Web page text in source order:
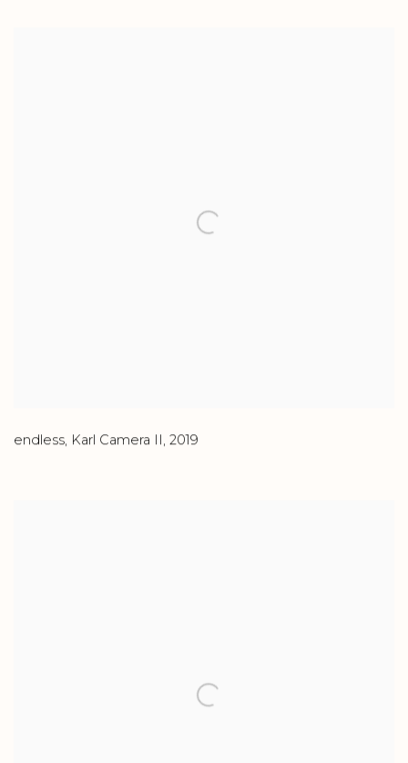
endless, Karl Camera II, 2019